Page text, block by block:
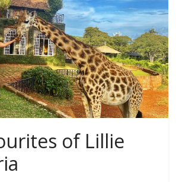
of Lillie